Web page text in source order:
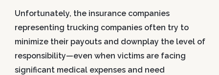
Unfortunately, the insurance companies
representing trucking companies often try to
minimize their payouts and downplay the level of
responsibility—even when victims are facing
significant medical expenses and need